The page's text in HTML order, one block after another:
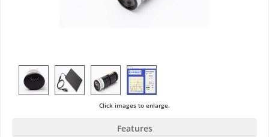
Click images to enlarge.
Features